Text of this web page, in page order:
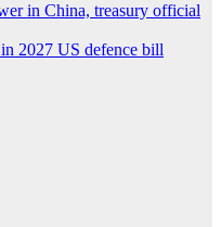
in China, treasury official
2027 US defence bill